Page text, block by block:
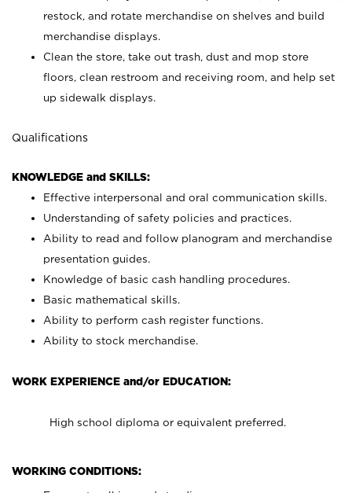
restock, and rotate merchandise on shelves and build
merchandise displays.
Clean the store, take out trash, dust and mop store
floors, clean restroom and receiving room, and help set
up sidewalk displays.
Qualifications
KNOWLEDGE and SKILLS:
Effective interpersonal and oral communication skills.
Understanding of safety policies and practices.
Ability to read and follow planogram and merchandise
presentation guides.
Knowledge of basic cash handling procedures.
Basic mathematical skills.
Ability to perform cash register functions.
Ability to stock merchandise.
WORK EXPERIENCE and/or EDUCATION:
High school diploma or equivalent preferred.
WORKING CONDITIONS: